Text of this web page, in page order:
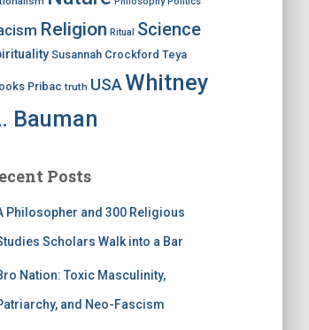
Religion Ritual Science
Susannah Crockford Teya
Pribac truth USA Whitney
Bauman
Posts
Philosopher and 300 Religious
Scholars Walk into a Bar
Nation: Toxic Masculinity,
and Neo-Fascism